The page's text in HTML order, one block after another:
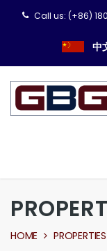
Call us: (+86)
中
HOME PROPERTIES